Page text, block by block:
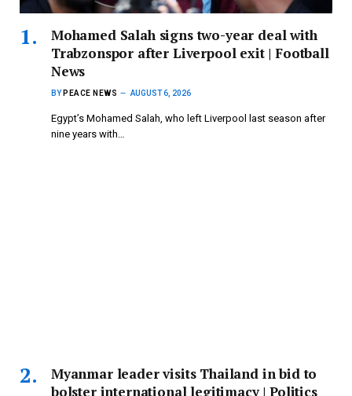
Mohamed Salah signs two-year deal with
Trabzonspor after Liverpool exit | Football
News
BY PEACE NEWS AUGUST 6, 2026
Egypt’s Mohamed Salah, who left Liverpool last season after
nine years with…
Myanmar leader visits Thailand in bid to
bolster international legitimacy | Politics